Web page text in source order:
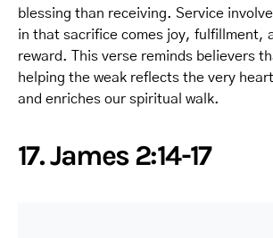
blessing than receiving. Service
in that sacrifice comes joy, fulfillment,
reward. This verse reminds believers
helping the weak reflects the very
and enriches our spiritual walk.
17. James 2:14-17